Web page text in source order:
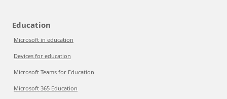
Education
Microsoft in education
Devices for education
Microsoft Teams for Education
Microsoft 365 Education